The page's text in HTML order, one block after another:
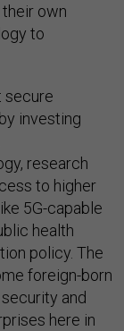
their own
to
secure
investing
research
to higher
5G-capable
health
policy. The
foreign-born
and
here in